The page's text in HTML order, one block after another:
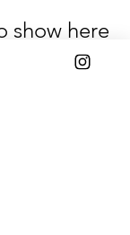
show here